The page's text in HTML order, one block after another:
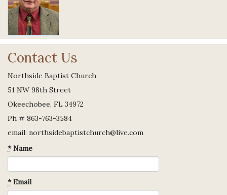
Contact Us
Northside Baptist Church
51 NW 98th Street
Okeechobee, FL 34972
Ph # 863-763-3584
email: northsidebaptistchurch@live.com
*Name
*Email